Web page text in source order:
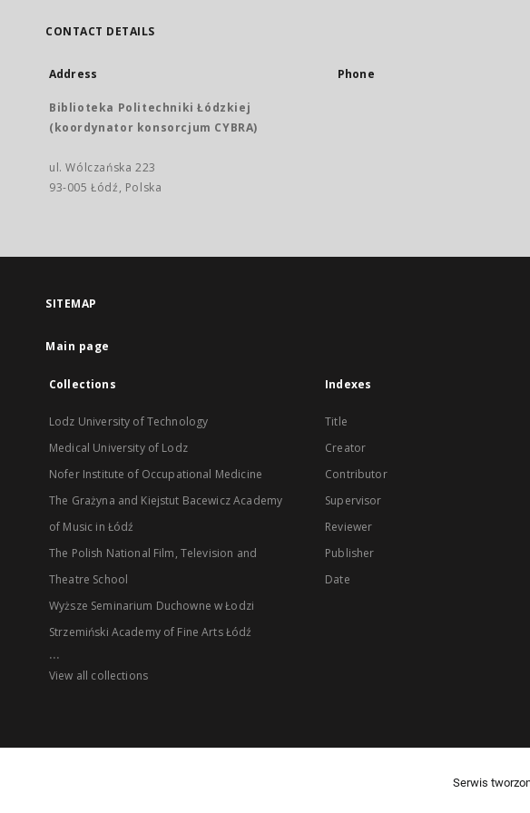
CONTACT DETAILS
Address
Biblioteka Politechniki Łódzkiej
(koordynator konsorcjum CYBRA)
ul. Wólczańska 223
93-005 Łódź, Polska
Phone
SITEMAP
Main page
Collections
Lodz University of Technology
Medical University of Lodz
Nofer Institute of Occupational Medicine
The Grażyna and Kiejstut Bacewicz Academy
of Music in Łódź
The Polish National Film, Television and
Theatre School
Wyższe Seminarium Duchowne w Łodzi
Strzemiński Academy of Fine Arts Łódź
...
View all collections
Indexes
Title
Creator
Contributor
Supervisor
Reviewer
Publisher
Date
Serwis